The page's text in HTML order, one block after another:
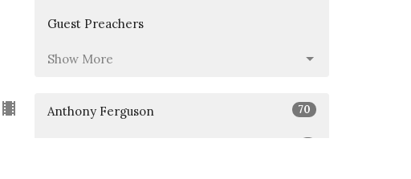
Guest Preachers
Show More
Anthony Ferguson 70